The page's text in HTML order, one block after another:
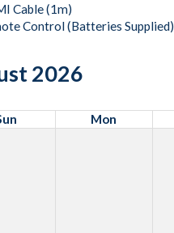
Cable (1m)
Control (Batteries Supplied)
2026
Mon